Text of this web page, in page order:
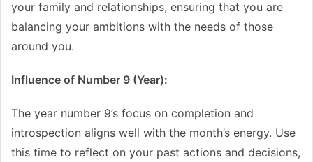
your family and relationships, ensuring that you are
balancing your ambitions with the needs of those
around you.
Influence of Number 9 (Year):
The year number 9’s focus on completion and
introspection aligns well with the month’s energy. Use
this time to reflect on your past actions and decisions,